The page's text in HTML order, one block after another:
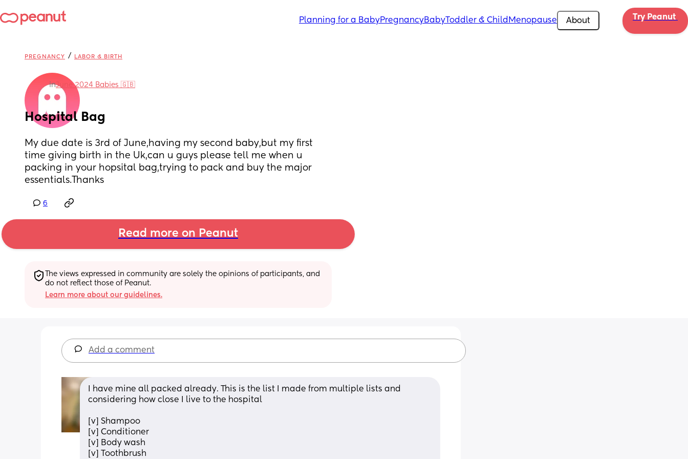
Planning for a BabyPregnancyBabyToddler & Child Menopause About Try Peanut
PREGNANCY / LABOR & BIRTH
inJune 2024 Babies 🇬🇧
Hospital Bag
My due date is 3rd of June,having my second baby,but my first
time giving birth in the Uk,can u guys please tell me when u
packing in your hopsital bag,trying to pack and buy the major
essentials.Thanks
6
Read more on Peanut
The views expressed in community are solely the opinions of participants, and
do not reflect those of Peanut.
Learn more about our guidelines.
Add a comment
I have mine all packed already. This is the list I made from multiple lists and
considering how close I live to the hospital
[v] Shampoo
[v] Conditioner
[v] Body wash
[v] Toothbrush